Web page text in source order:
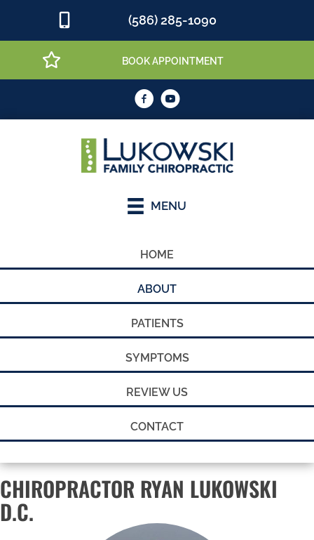
(586) 285-1090
BOOK APPOINTMENT
MENU
HOME
ABOUT
PATIENTS
SYMPTOMS
REVIEW US
CONTACT
CHIROPRACTOR RYAN LUKOWSKI
D.C.